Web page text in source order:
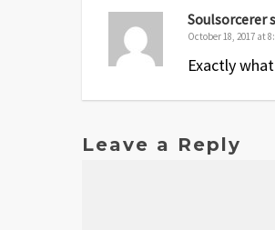
Soulsorcerer
October 18, 2017 at
Exactly
Leave a Reply